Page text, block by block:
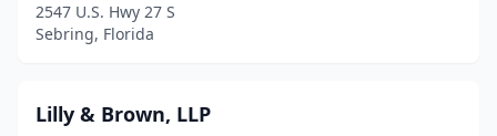
2547 U.S. Hwy 27 S
Sebring, Florida
Lilly & Brown, LLP